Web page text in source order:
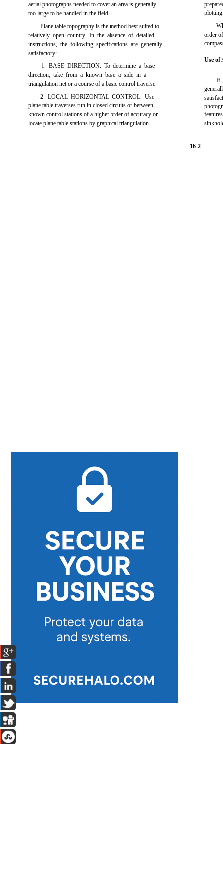
aerial photographs needed to cover an area is generally
too large to be handled in the field.
Plane table topography is the method best suited to
relatively open country. In the absence of detailed
instructions, the following specifications are generally
satisfactory:
1. BASE DIRECTION. To determine a base
direction, take from a known base a side in a
triangulation net or a course of a basic control traverse.
2. LOCAL HORIZONTAL CONTROL. Use
plane table traverses run in closed circuits or between
known control stations of a higher order of accuracy or
locate plane table stations by graphical triangulation.
order
Use of
If
16-2